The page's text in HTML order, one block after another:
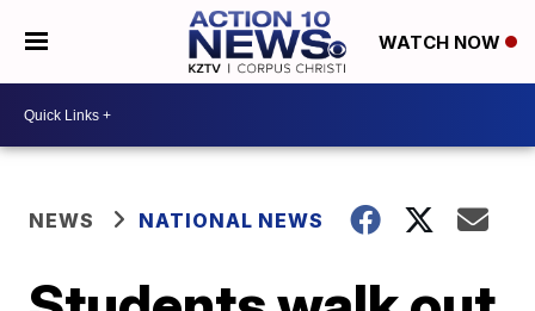
WATCH NOW
NEWS NATIONAL NEWS